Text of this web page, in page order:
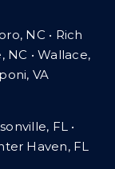
NC • Rich
NC • Wallace,
VA
FL •
Haven, FL